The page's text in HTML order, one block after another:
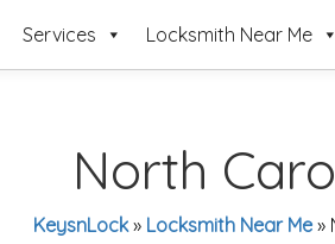
Services Locksmith Near Me
North
KeysnLock» Locksmith Near Me »